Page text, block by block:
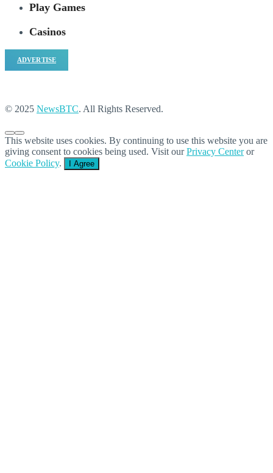
Play Games
Casinos
ADVERTISE
© 2025 NewsBTC. All Rights Reserved.
This website uses cookies. By continuing to use this website you are
giving consent to cookies being used. Visit ourPrivacy Centeror
Cookie Policy. I Agree